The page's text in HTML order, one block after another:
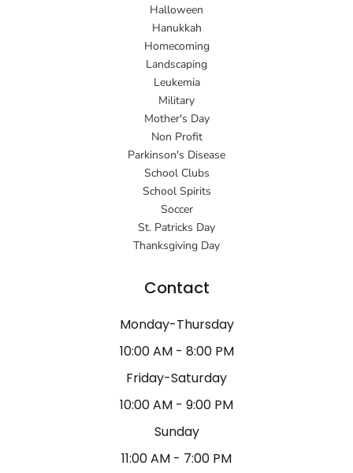
Halloween
Hanukkah
Homecoming
Landscaping
Leukemia
Military
Mother's Day
Non Profit
Parkinson's Disease
School Clubs
School Spirits
Soccer
St. Patricks Day
Thanksgiving Day
Contact
Monday-Thursday
10:00 AM - 8:00 PM
Friday-Saturday
10:00 AM - 9:00 PM
Sunday
11:00 AM - 7:00 PM